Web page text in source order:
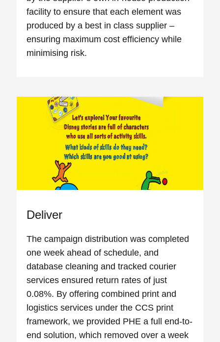
facility to ensure that each element was
produced by a best in class supplier –
ensuring maximum cost efficiency while
minimising risk.
Deliver
The campaign distribution was completed
one week ahead of schedule, and
database cleaning and tracked courier
services ensured return rates of just
0.08%. By offering combined print and
logistics services under the CCS print
framework, we provided PHE a full end-to-
end solution, which removed over a week